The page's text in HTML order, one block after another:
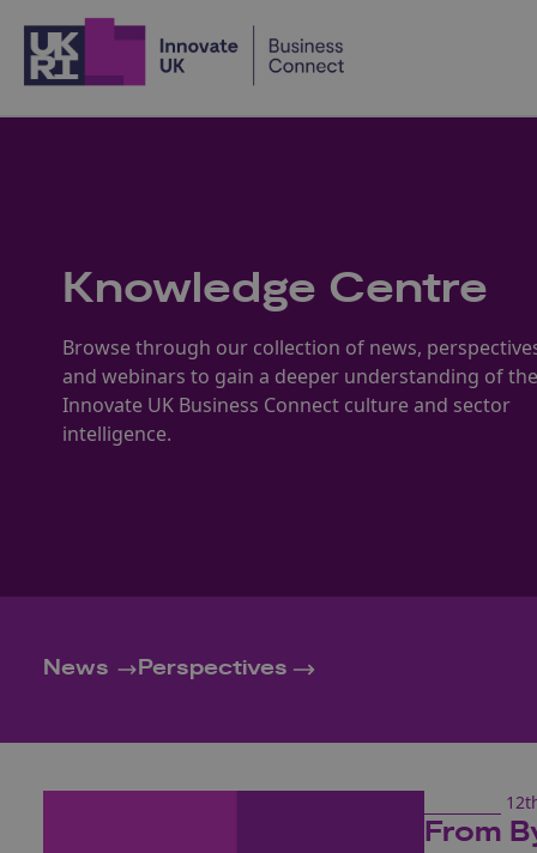
Knowledge Centre
Browse through our collection of news,
and webinars to gain a deeper understanding of the
Innovate UK Business Connect culture and sector
intelligence.
News Perspectives
From